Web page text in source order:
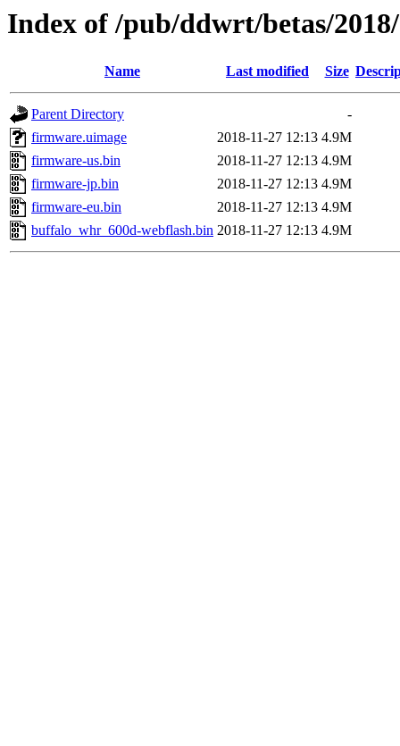
Index of /pub/ddwrt/betas/
Name Last modified Size
Parent Directory
-
firmware.uimage
2018-11-27 12:13 4.9M
firmware-us.bin
2018-11-27 12:13 4.9M
firmware-jp.bin
2018-11-27 12:13 4.9M
firmware-eu.bin
2018-11-27 12:13 4.9M
buffalo_whr_600d-webflash.bin 2018-11-27 12:13 4.9M